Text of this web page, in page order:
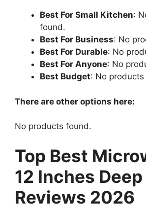
Best For Small Kitchen:
found.
Best For Business: No
Best For Durable: No
Best For Anyone: No
Best Budget: No
There are other options here:
No products found.
Top Best
12 Inches Deep
Reviews 2026